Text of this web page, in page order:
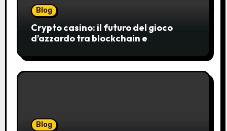
Blog
Crypto casino: il futuro del gioco
d’azzardo tra blockchain e
Blog